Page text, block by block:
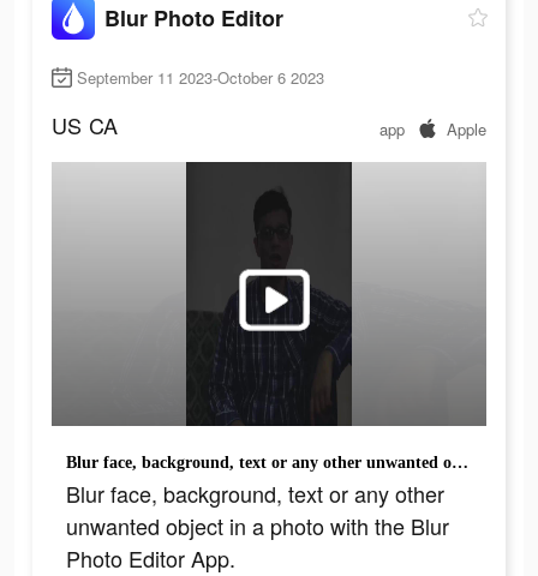
Blur Photo Editor
September 11 2023-October 6 2023
US CA app Apple
Blur face, background, text or any other unwanted object in a photo with the Blur Photo Editor App.
Blur face, background, text or any other
unwanted object in a photo with the Blur
Photo Editor App.